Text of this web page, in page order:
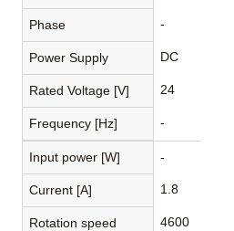
Phase -
Power Supply DC
Rated Voltage [V] 24
Frequency [Hz] -
Input power [W] -
Current [A] 1.8
Rotation speed
4600